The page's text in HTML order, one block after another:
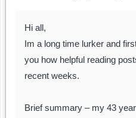
Hi all,
Im a long time lurker and
you how helpful reading
recent weeks.
Brief summary – my 43